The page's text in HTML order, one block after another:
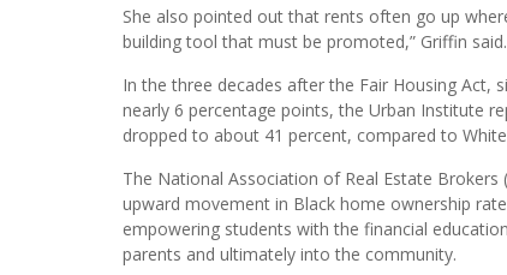
conservatively you’re talking about a hundred
benefit at all.”
She also pointed out that rents often go up
building tool that must be promoted,” Griffin said.
nearly 6 percentage points, the Urban Institute
dropped to about 41 percent, compared to
The National Association of Real Estate Brokers